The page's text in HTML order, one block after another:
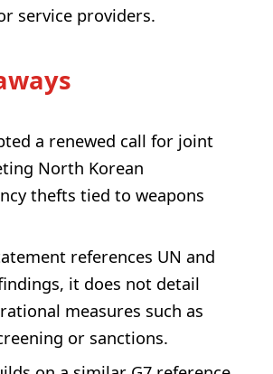
service providers.
a renewed call for joint
North Korean
thefts tied to weapons
references UN and
it does not detail
measures such as
or sanctions.